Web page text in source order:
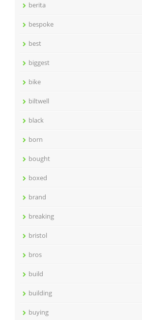
berita
bespoke
best
biggest
bike
biltwell
black
born
bought
boxed
brand
breaking
bristol
bros
build
building
buying